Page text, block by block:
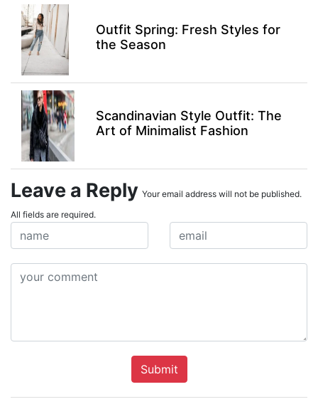
Outfit Spring: Fresh Styles for
the Season
Scandinavian Style Outfit: The
Art of Minimalist Fashion
Leave a Reply Your email address will not be published.
All fields are required.
Submit